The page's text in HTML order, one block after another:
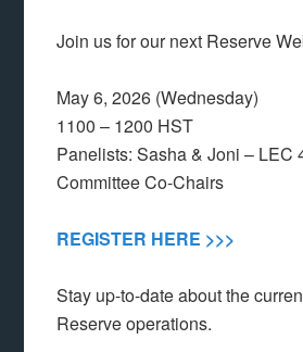
Join us for our next Reserve
May 6, 2026 (Wednesday)
1100 – 1200 HST
Panelists: Sasha & Joni – LEC
Committee Co-Chairs
REGISTER HERE >>>
Stay up-to-date about the
Reserve operations.